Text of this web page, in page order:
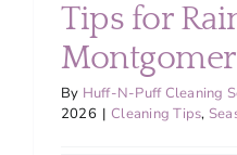
Services
FAQ
Tips for
By Huff-N-Puff Cleaning
2026 | Cleaning Tips,